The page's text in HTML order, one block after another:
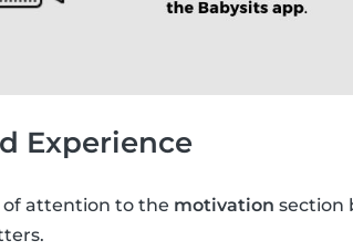
Experience
of attention to the motivation section